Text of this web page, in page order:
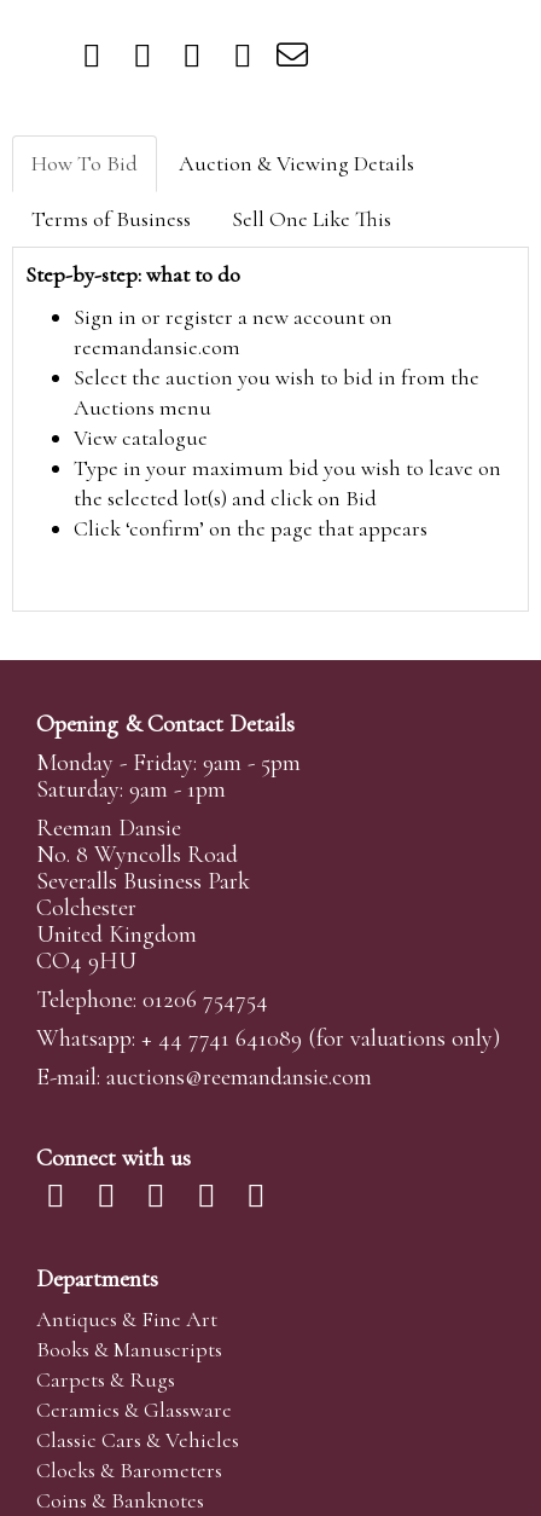
How To Bid Auction & Viewing Details
Terms of Business Sell One Like This
Step-by-step: what to do
Sign in or register a new account on
reemandansie.com
Select the auction you wish to bid in from the
Auctions menu
View catalogue
Type in your maximum bid you wish to leave on
the selected lot(s) and click on Bid
Click ‘confirm’ on the page that appears
Opening & Contact Details
Monday - Friday: 9am - 5pm
Saturday: 9am - 1pm
Reeman Dansie
No. 8 Wyncolls Road
Severalls Business Park
Colchester
United Kingdom
CO4 9HU
Telephone: 01206 754754
Whatsapp: + 44 7741 641089 (for valuations only)
E-mail: auctions@reemandansie.com
Connect with us
Departments
Antiques & Fine Art
Books & Manuscripts
Carpets & Rugs
Ceramics & Glassware
Classic Cars & Vehicles
Clocks & Barometers
Coins & Banknotes